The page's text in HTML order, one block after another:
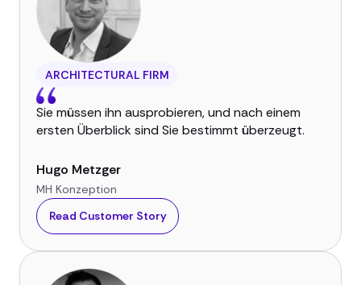
ARCHITECTURAL FIRM
Sie müssen ihn ausprobieren, und nach einem
ersten Überblick sind Sie bestimmt überzeugt.
Hugo Metzger
MH Konzeption
Read Customer Story